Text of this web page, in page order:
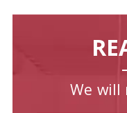
We will